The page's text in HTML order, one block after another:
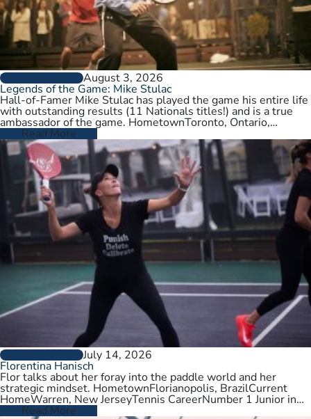
PLAYER PROFILESAugust 3, 2026
Legends of the Game: Mike Stulac
Hall-of-Famer Mike Stulac has played the game his entire life
with outstanding results (11 Nationals titles!) and is a true
ambassador of the game. HometownToronto, Ontario,
CanadaCurrent HomeNew…
Read More
PLAYER PROFILESJuly 14, 2026
Florentina Hanisch
Flor talks about her foray into the paddle world and her
strategic mindset. HometownFlorianopolis, BrazilCurrent
HomeWarren, New JerseyTennis CareerNumber 1 Junior in
Brazil. College tennis at Wichita State,…
Read More